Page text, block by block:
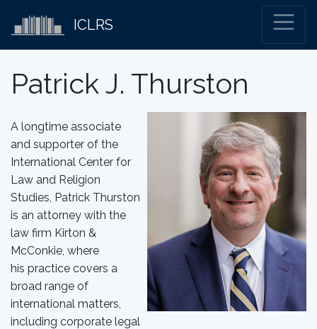
ICLRS
Patrick J. Thurston
A longtime associate
and supporter of the
International Center for
Law and Religion
Studies, Patrick Thurston
is an attorney with the
law firm Kirton &
McConkie, where
his practice covers a
broad range of
international matters,
including corporate legal